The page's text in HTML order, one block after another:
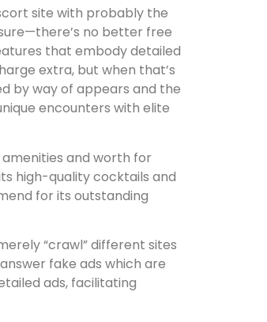
site with probably the
no better free
that embody detailed
extra, but when that’s
by way of appears and the
encounters with elite
and worth for
high-quality cocktails and
for its outstanding
“crawl” different sites
fake ads which are
ads, facilitating